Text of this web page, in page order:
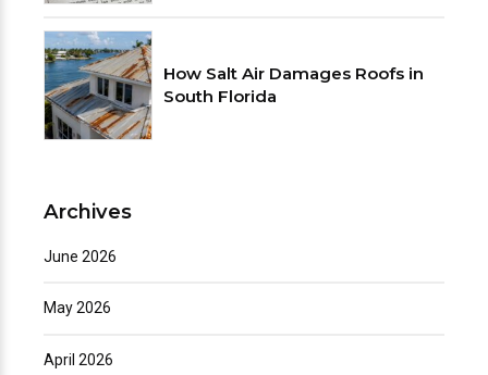
How Salt Air Damages Roofs in
South Florida
Archives
June 2026
May 2026
April 2026